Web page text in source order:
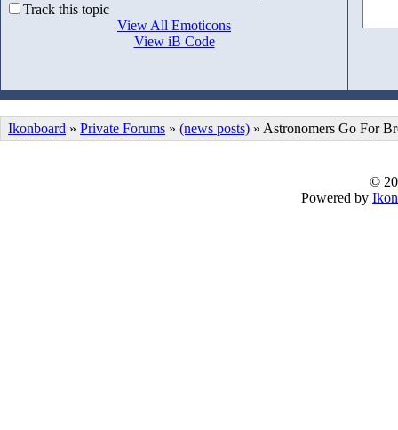
Track this topic
View All Emoticons
View iB Code
Ikonboard » Private Forums » (news posts) » Astronomers Go For
©
Powered by